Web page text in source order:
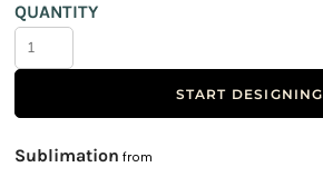
QUANTITY
START DESIGNING
Sublimation from